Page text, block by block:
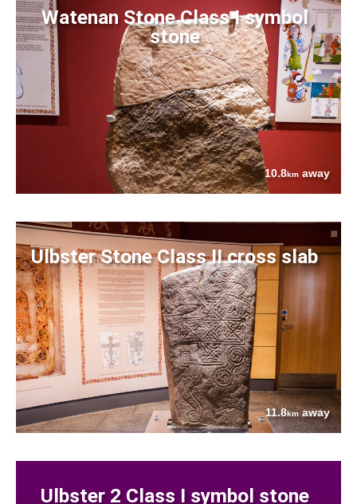
Watenan Stone Class I symbol
stone
10.8km away
Ulbster Stone Class II cross slab
11.8kmaway
Ulbster 2 Class I symbol stone